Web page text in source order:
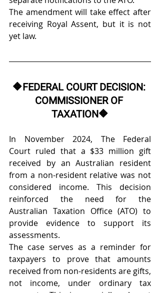
The amendment will take effect after
receiving Royal Assent, but it is not
yet law.
🔶FEDERAL COURT DECISION:
COMMISSIONER OF
TAXATION🔶
In November 2024, The Federal
Court ruled that a $33 million gift
received by an Australian resident
from a non-resident relative was not
considered income. This decision
reinforced the need for the
Australian Taxation Office (ATO) to
provide evidence to support its
assessments.
The case serves as a reminder for
taxpayers to prove that amounts
received from non-residents are gifts,
not income, under ordinary tax